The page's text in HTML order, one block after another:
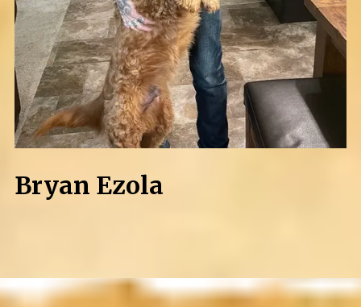
Bryan Ezola